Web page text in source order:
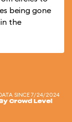
being gone
the
SINCE 7/24/2024
By Crowd Level